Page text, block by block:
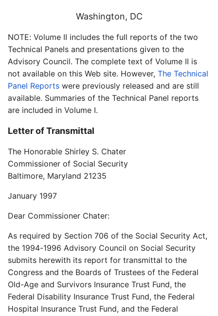
Washington, DC
NOTE: Volume II includes the full reports of the two
Technical Panels and presentations given to the
Advisory Council. The complete text of Volume II is
not available on this Web site. However, The Technical
Panel Reports were previously released and are still
available. Summaries of the Technical Panel reports
are included in Volume I.
Letter of Transmittal
The Honorable Shirley S. Chater
Commissioner of Social Security
Baltimore, Maryland 21235
January 1997
Dear Commissioner Chater:
As required by Section 706 of the Social Security Act,
the 1994-1996 Advisory Council on Social Security
submits herewith its report for transmittal to the
Congress and the Boards of Trustees of the Federal
Old-Age and Survivors Insurance Trust Fund, the
Federal Disability Insurance Trust Fund, the Federal
Hospital Insurance Trust Fund, and the Federal